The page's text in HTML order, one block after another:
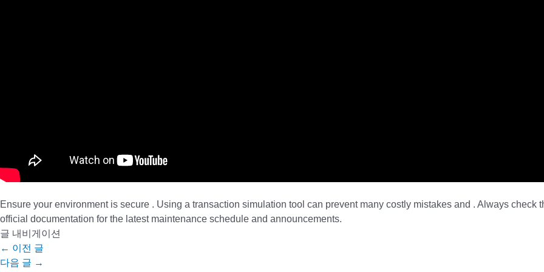
Ensure your environment is secure . Using a transaction simulation tool can prevent many costly mistakes and . Always check
official documentation for the latest maintenance schedule and announcements.
글 내비게이션
← 이전 글
다음 글 →